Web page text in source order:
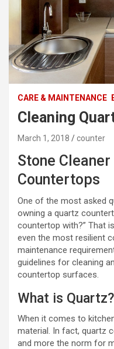
CARE & MAINTENANCE
Cleaning
March 1, 2018 counter
Stone
Countertops
One of the most asked
owning a quartz
countertop with?” That
even the most resilient
maintenance
guidelines for cleaning
countertop surfaces.
What is Quartz?
When it comes to
material. In fact, quartz
and more the norm for